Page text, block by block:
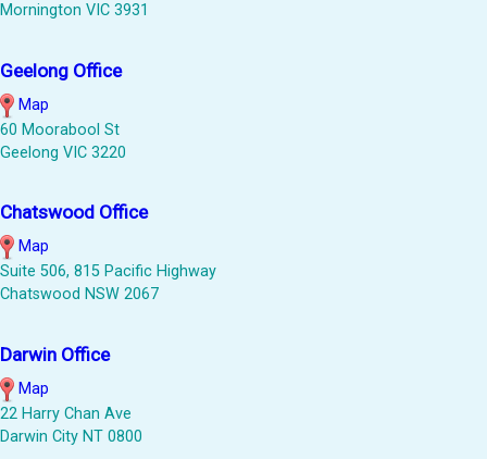
Mornington VIC 3931
Geelong Office
Map
60 Moorabool St
Geelong VIC 3220
Chatswood Office
Map
Suite 506, 815 Pacific Highway
Chatswood NSW 2067
Darwin Office
Map
22 Harry Chan Ave
Darwin City NT 0800